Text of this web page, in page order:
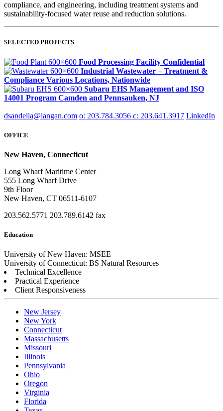
compliance, and engineering, including treatment systems and
sustainability-focused water reuse and reduction solutions.
SELECTED PROJECTS
Food Processing Facility Confidential
Industrial Wastewater – Treatment &
Compliance Various Locations, Nationwide
Subaru EHS Management and ISO
14001 Program Camden and Pennsauken, NJ
dsandella@langan.com o: 203.784.3056 c: 203.641.3917 LinkedIn
OFFICE
New Haven, Connecticut
Long Wharf Maritime Center
555 Long Wharf Drive
9th Floor
New Haven, CT 06511-6107
203.562.5771 203.789.6142 fax
Education
University of New Haven: MSEE
University of Connecticut: BS Natural Resources
Technical Excellence
Practical Experience
Client Responsiveness
New Jersey
New York
Connecticut
Massachusetts
Missouri
Illinois
Pennsylvania
Ohio
Oregon
Virginia
Florida